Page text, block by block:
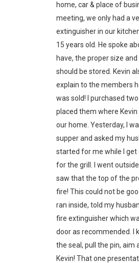
home, car & place of
meeting, we only had a
extinguisher in our
15 years old. He spoke
have, the proper size
should be stored. Kevin
explain to the members
was sold! I purchased
placed them where
our home. Yesterday, I
supper and asked my
started for me while I get
for the grill. I went
saw that the top of the
fire! This could not be
ran inside, told my
fire extinguisher which
door as recommended. I
the seal, pull the pin, aim
Kevin! That one